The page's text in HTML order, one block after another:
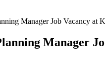
Manager Job Vacancy at
Manager